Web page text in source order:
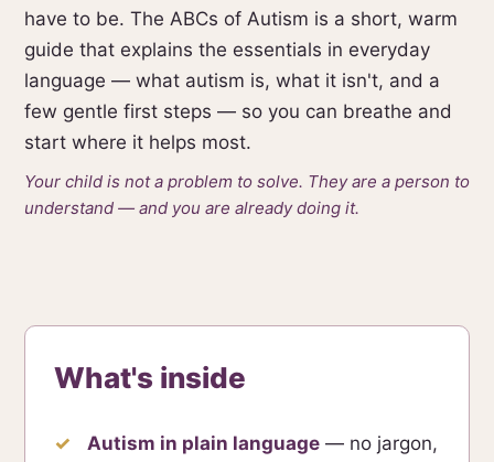
have to be. The ABCs of Autism is a short, warm
guide that explains the essentials in everyday
language — what autism is, what it isn't, and a
few gentle first steps — so you can breathe and
start where it helps most.
Your child is not a problem to solve. They are a person to
understand — and you are already doing it.
What's inside
Autism in plain language — no jargon,